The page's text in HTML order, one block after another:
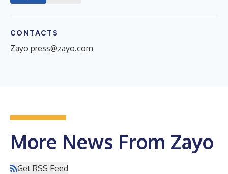
CONTACTS
Zayo press@zayo.com
More News From Zayo
Get RSS Feed